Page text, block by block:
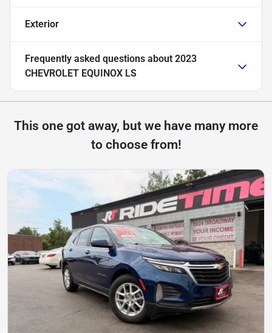
Exterior
Frequently asked questions about 2023
CHEVROLET EQUINOX LS
This one got away, but we have many more
to choose from!